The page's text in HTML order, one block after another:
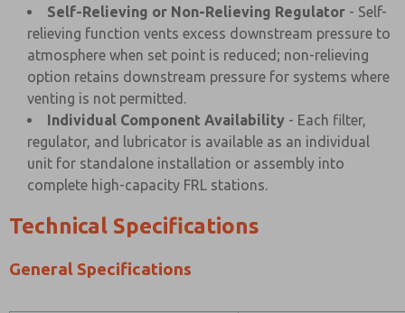
Self-Relieving or Non-Relieving Regulator - Self-
relieving function vents excess downstream pressure to
atmosphere when set point is reduced; non-relieving
option retains downstream pressure for systems where
venting is not permitted.
Individual Component Availability - Each filter,
regulator, and lubricator is available as an individual
unit for standalone installation or assembly into
complete high-capacity FRL stations.
Technical Specifications
General Specifications